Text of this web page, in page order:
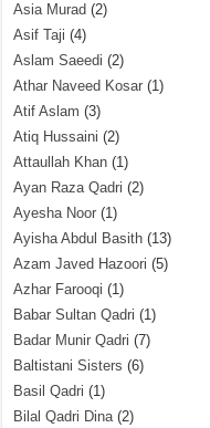
Asia Murad (2)
Asif Taji (4)
Aslam Saeedi (2)
Athar Naveed Kosar (1)
Atif Aslam (3)
Atiq Hussaini (2)
Attaullah Khan (1)
Ayan Raza Qadri (2)
Ayesha Noor (1)
Ayisha Abdul Basith (13)
Azam Javed Hazoori (5)
Azhar Farooqi (1)
Babar Sultan Qadri (1)
Badar Munir Qadri (7)
Baltistani Sisters (6)
Basil Qadri (1)
Bilal Qadri Dina(2)